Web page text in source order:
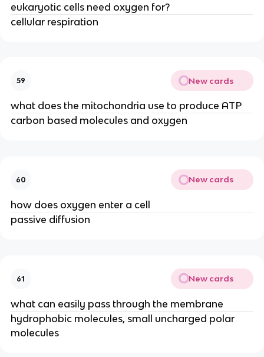
eukaryotic cells need oxygen for?
cellular respiration
59 New cards
what does the mitochondria use to produce ATP
carbon based molecules and oxygen
60 New cards
how does oxygen enter a cell
passive diffusion
61 New cards
what can easily pass through the membrane
hydrophobic molecules, small uncharged polar
molecules